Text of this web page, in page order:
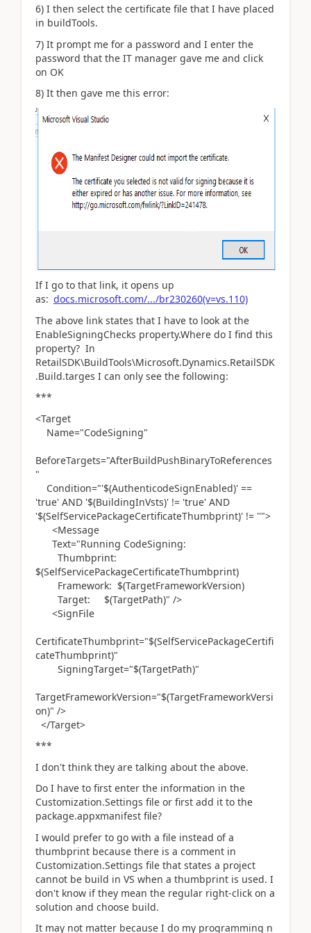
6) I then select the certificate file that I have placed
in buildTools.
7) It prompt me for a password and I enter the
password that the IT manager gave me and click
on OK
8) It then gave me this error:
If I go to that link, it opens up
as: docs.microsoft.com/.../br230260(v=vs.110)
The above link states that I have to look at the
EnableSigningChecks property.Where do I find this
property? In
RetailSDK\BuildTools\Microsoft.Dynamics.RetailSDK
.Build.targes I can only see the following:
***
<Target
Name="CodeSigning"
BeforeTargets="AfterBuildPushBinaryToReferences
"
Condition="'$(AuthenticodeSignEnabled)' ==
'true' AND '$(BuildingInVsts)' != 'true' AND
'$(SelfServicePackageCertificateThumbprint)' != ''">
<Message
Text="Running CodeSigning:
Thumbprint:
$(SelfServicePackageCertificateThumbprint)
Framework: $(TargetFrameworkVersion)
Target: $(TargetPath)" />
<SignFile
CertificateThumbprint="$(SelfServicePackageCertifi
cateThumbprint)"
SigningTarget="$(TargetPath)"
TargetFrameworkVersion="$(TargetFrameworkVersi
on)" />
</Target>
***
I don't think they are talking about the above.
Do I have to first enter the information in the
Customization.Settings file or first add it to the
package.appxmanifest file?
I would prefer to go with a file instead of a
thumbprint because there is a comment in
Customization.Settings file that states a project
cannot be build in VS when a thumbprint is used. I
don't know if they mean the regular right-click on a
solution and choose build.
It may not matter because I do my programming n